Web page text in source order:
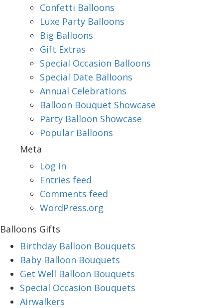
Confetti Balloons
Luxe Party Balloons
Big Balloons
Gift Extras
Special Occasion Balloons
Special Date Balloons
Annual Celebrations
Balloon Bouquet Showcase
Party Balloon Showcase
Popular Balloons
Meta
Log in
Entries feed
Comments feed
WordPress.org
Balloons Gifts
Birthday Balloon Bouquets
Baby Balloon Bouquets
Get Well Balloon Bouquets
Special Occasion Bouquets
Airwalkers